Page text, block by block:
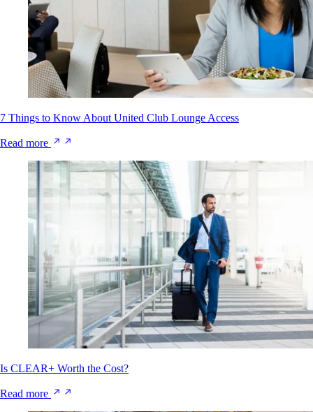
7 Things to Know About United Club Lounge Access
Read more
Is CLEAR+ Worth the Cost?
Read more